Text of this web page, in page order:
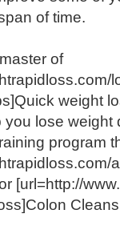
of time.
of
weight
lose weight
program
[url=http://